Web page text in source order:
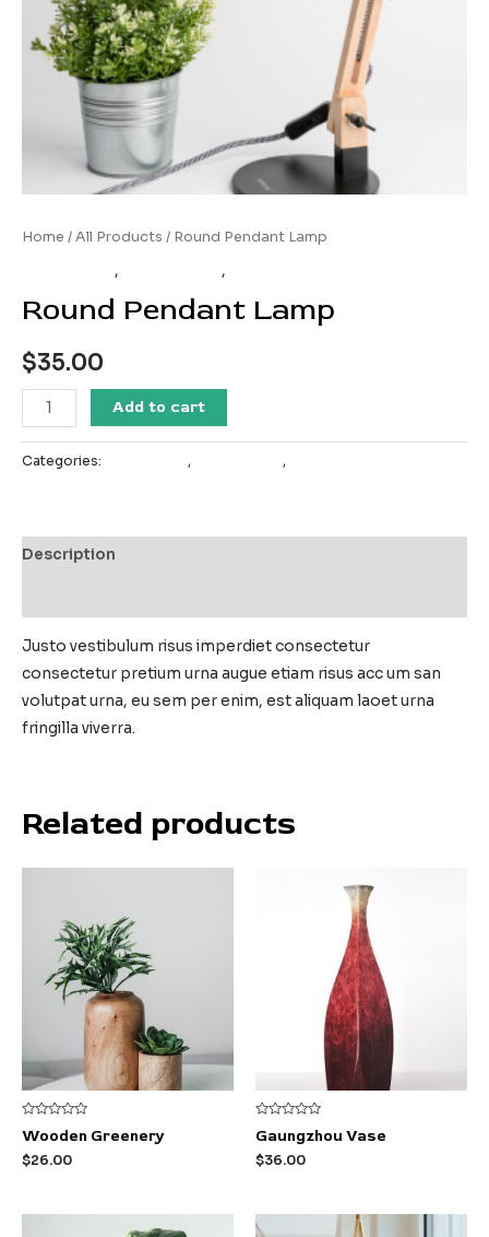
Home /All Products / Round Pendant Lamp
, ,
Round Pendant Lamp
$35.00
Round
Pendant
Lamp
Add to cart
Categories: , ,
Description
Justo vestibulum risus imperdiet consectetur
consectetur pretium urna augue etiam risus acc um san
volutpat urna, eu sem per enim, est aliquam laoet urna
fringilla viverra.
Related products
0
out
of
Wooden Greenery
$26.00
0
out
of
Gaungzhou Vase
$36.00